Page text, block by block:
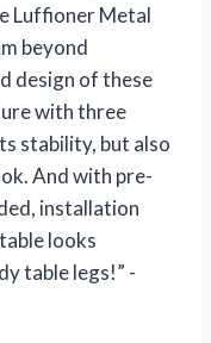
Luffioner Metal
beyond
design of these
with three
stability, but also
And with pre-
installation
looks
table legs!” -